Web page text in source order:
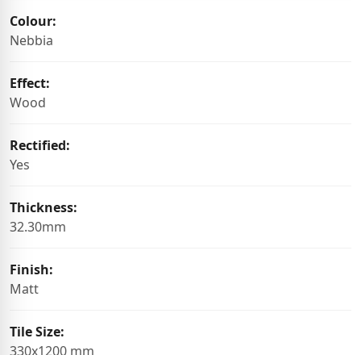
Colour:
Nebbia
Effect:
Wood
Rectified:
Yes
Thickness:
32.30mm
Finish:
Matt
Tile Size:
330x1200 mm